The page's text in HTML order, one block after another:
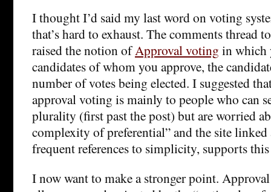
I thought I’d said my last word on voting
that’s hard to exhaust. The comments thread
raised the notion ofApproval voting in which
candidates of whom you approve, the
number of votes being elected. I suggested
approval voting is mainly to people who can
plurality (first past the post) but are worried
complexity of preferential” and the site
frequent references to simplicity, supports
I now want to make a stronger point.